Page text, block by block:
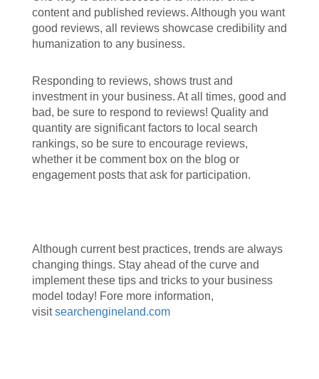
content and published reviews. Although you want
good reviews, all reviews showcase credibility and
humanization to any business.
Responding to reviews, shows trust and
investment in your business. At all times, good and
bad, be sure to respond to reviews! Quality and
quantity are significant factors to local search
rankings, so be sure to encourage reviews,
whether it be comment box on the blog or
engagement posts that ask for participation.
Although current best practices, trends are always
changing things. Stay ahead of the curve and
implement these tips and tricks to your business
model today! Fore more information,
visitsearchengineland.com